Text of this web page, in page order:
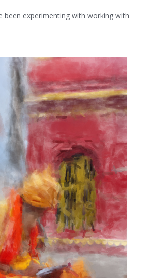
been experimenting with working with